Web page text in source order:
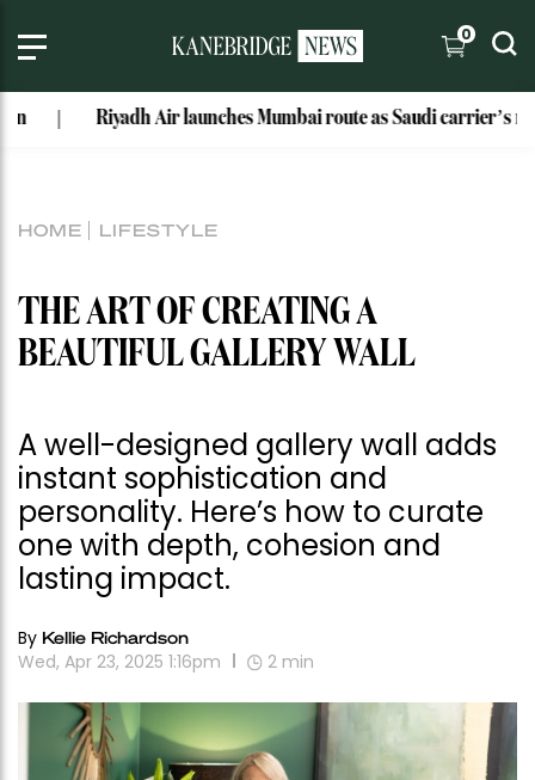
0
Riyadh Air launches Mumbai route as Saudi carrier’s
HOME LIFESTYLE
THE ART OF CREATING A
BEAUTIFUL GALLERY WALL
A well-designed gallery wall adds
instant sophistication and
personality. Here’s how to curate
one with depth, cohesion and
lasting impact.
By Kellie Richardson
Wed, Apr 23, 2025 1:16pm 2 min